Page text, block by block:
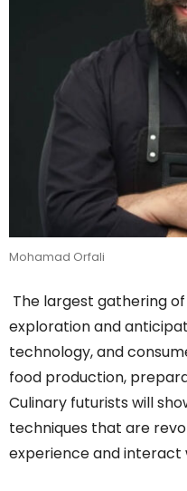
Mohamad Orfali
The largest gathering
exploration and
technology, and
food production,
Culinary futurists will
techniques that are
experience and interact